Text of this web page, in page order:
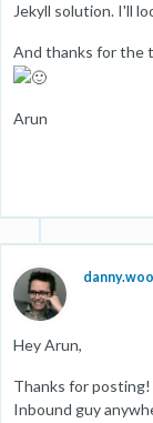
Jekyll solution. I'll
And thanks for the
Arun
Hey Arun,
Thanks for
Inbound guy